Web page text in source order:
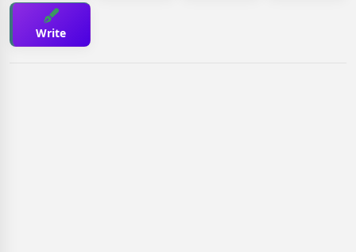
Write